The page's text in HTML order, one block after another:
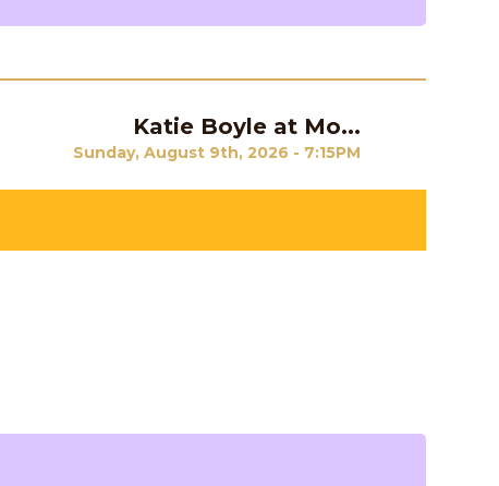
Next
Katie Boyle at Mo...
Sunday, August 9th, 2026 - 7:15PM